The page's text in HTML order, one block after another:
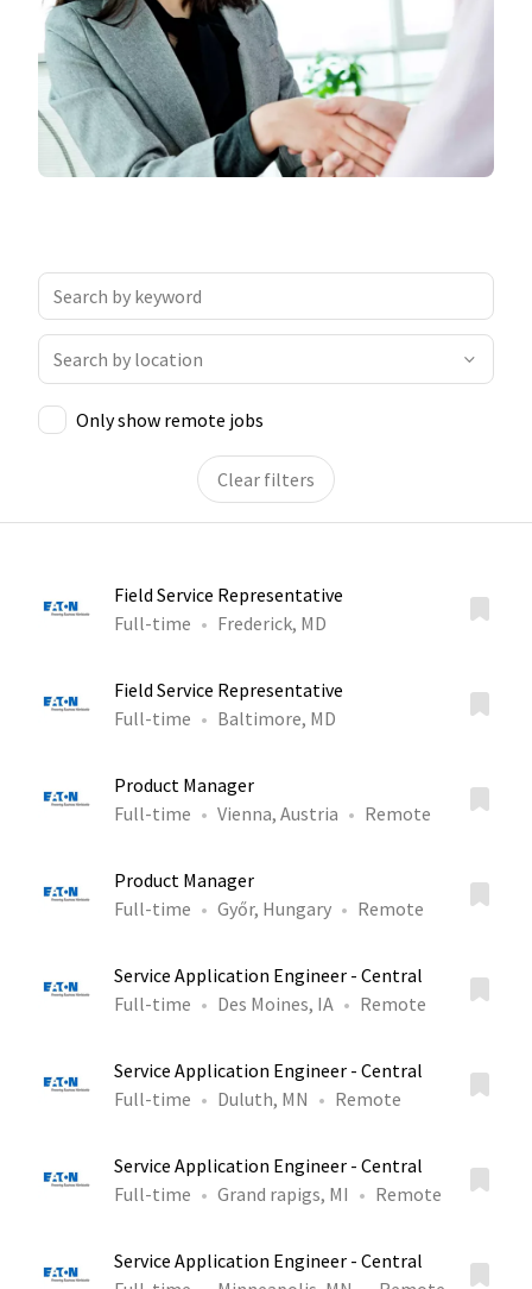
Only show remote jobs
Clear filters
Field Service Representative
Full-time
Frederick, MD
Field Service Representative
Full-time
Baltimore, MD
Product Manager
Full-time
Vienna, Austria Remote
Product Manager
Full-time
Győr, Hungary Remote
Service Application Engineer - Central
Full-time
Des Moines, IA Remote
Service Application Engineer - Central
Full-time
Duluth, MN Remote
Service Application Engineer - Central
Full-time
Grand rapigs, MI Remote
Service Application Engineer - Central